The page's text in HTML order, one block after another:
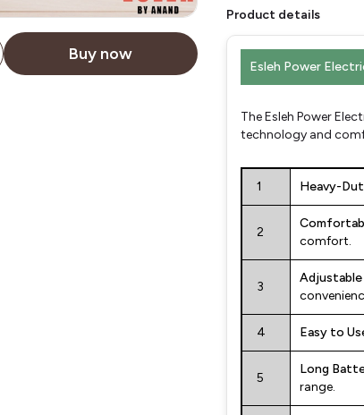
Buy now
Product details
Esleh Power
The Esleh Power
technology and
1 Heavy-
2
comfort.
3
4 Easy to
5
Long
range.